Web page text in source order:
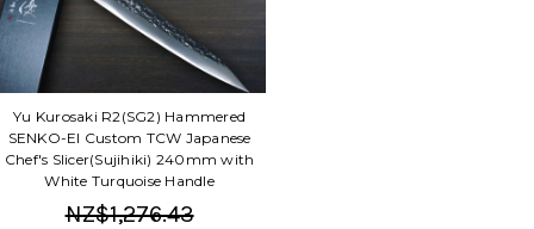
Yu Kurosaki R2(SG2) Hammered
SENKO-EI Custom TCW Japanese
Chef's Slicer(Sujihiki) 240mm with
White Turquoise Handle
NZ$1,276.43